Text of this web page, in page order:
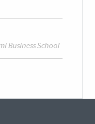
Business School